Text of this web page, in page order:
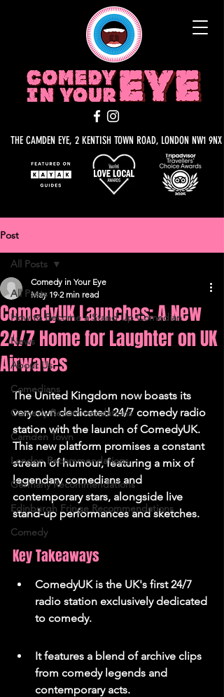
THE CAMDEN EYE, 2 KENTISH TOWN ROAD, LONDON NW1 9NX
Post
All Posts
How to Become a Stand Up Comedian
News
About Us
Comedians
Comedy Recommendations
Camden Town
London Recommendations
Germany Recommendations
Edinburgh Fringe Recommendations
Comedy
All Posts
ComedyUK Launches: A New
24/7 Home for Laughter on UK
Airwaves
Comedy in Your Eye
May 19 2 min read
The United Kingdom now boasts its
very own dedicated 24/7 comedy radio
station with the launch of ComedyUK.
This new platform promises a constant
stream of humour, featuring a mix of
legendary comedians and
contemporary stars, alongside live
stand-up performances and sketches.
Key Takeaways
ComedyUK is the UK's first 24/7
radio station exclusively dedicated
to comedy.
It features a blend of archive clips
from comedy legends and
contemporary acts.